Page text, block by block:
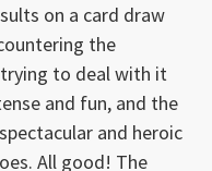
on a card draw
the
to deal with it
and fun, and the
and heroic
All good! The